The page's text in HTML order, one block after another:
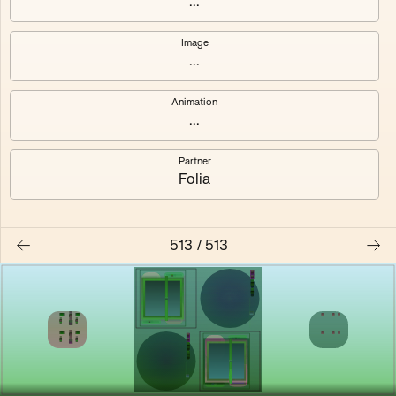
Voarl
Loutina
Image
...
Animation
...
Partner
Folia
513 / 513